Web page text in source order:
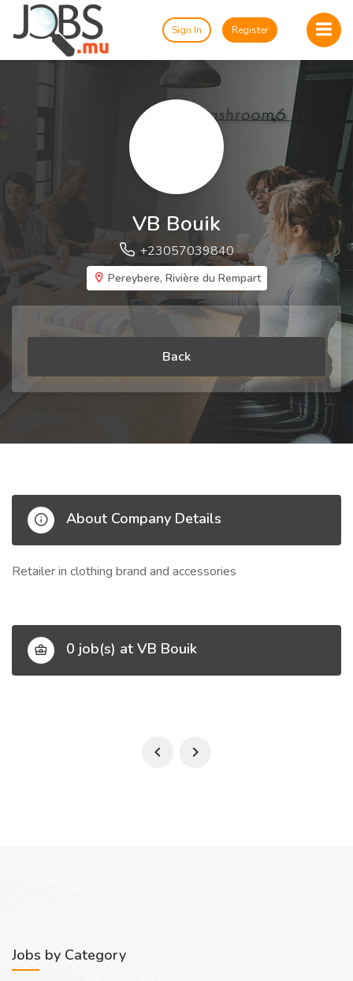
Sign In Register
VB Bouik
+23057039840
Pereybere, Rivière du Rempart
Back
About Company Details
Retailer in clothing brand and accessories
0 job(s) at VB Bouik
Jobs by Category